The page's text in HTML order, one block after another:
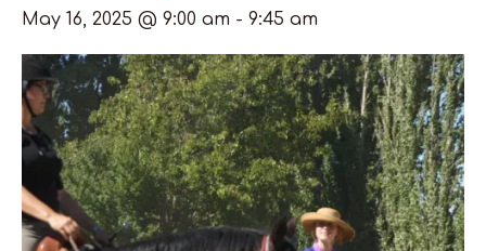
May 16, 2025 @ 9:00 am - 9:45 am